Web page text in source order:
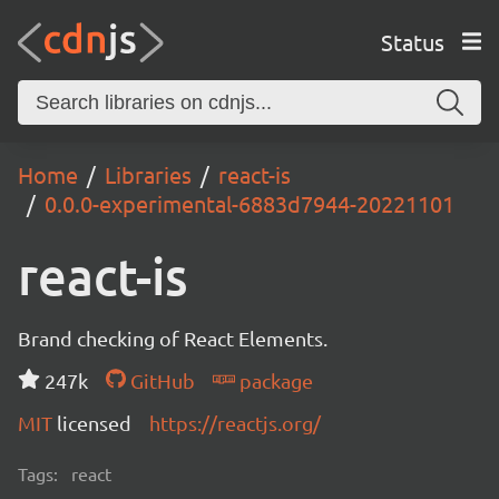
Status
Home Libraries
react-is
0.0.0-experimental-6883d7944-20221101
react-is
Brand checking of React Elements.
247k
GitHub
package
MIT licensed https://reactjs.org/
Tags: react